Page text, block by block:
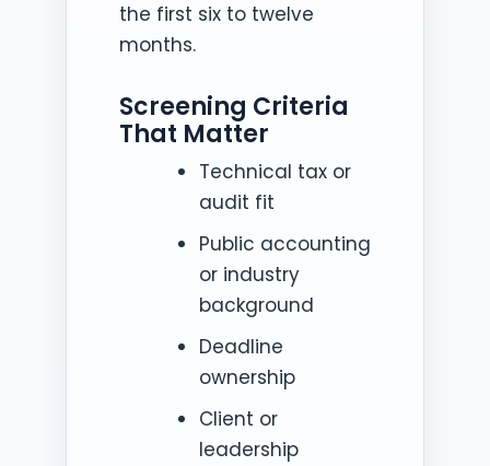
the first six to twelve
months.
Screening Criteria
That Matter
Technical tax or
audit fit
Public accounting
or industry
background
Deadline
ownership
Client or
leadership